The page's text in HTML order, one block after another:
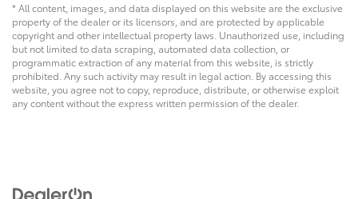
* All content, images, and data displayed on this website are the exclusive
property of the dealer or its licensors, and are protected by applicable
copyright and other intellectual property laws. Unauthorized use, including
but not limited to data scraping, automated data collection, or
programmatic extraction of any material from this website, is strictly
prohibited. Any such activity may result in legal action. By accessing this
website, you agree not to copy, reproduce, distribute, or otherwise exploit
any content without the express written permission of the dealer.